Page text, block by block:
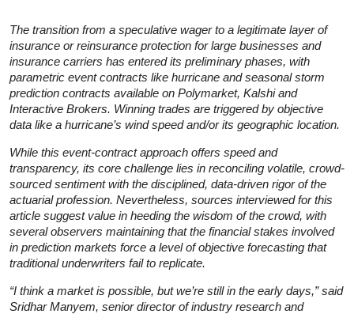
The transition from a speculative wager to a legitimate layer of
insurance or reinsurance protection for large businesses and
insurance carriers has entered its preliminary phases, with
parametric event contracts like hurricane and seasonal storm
prediction contracts available on Polymarket, Kalshi and
Interactive Brokers. Winning trades are triggered by objective
data like a hurricane’s wind speed and/or its geographic location.
While this event-contract approach offers speed and
transparency, its core challenge lies in reconciling volatile, crowd-
sourced sentiment with the disciplined, data-driven rigor of the
actuarial profession. Nevertheless, sources interviewed for this
article suggest value in heeding the wisdom of the crowd, with
several observers maintaining that the financial stakes involved
in prediction markets force a level of objective forecasting that
traditional underwriters fail to replicate.
“I think a market is possible, but we’re still in the early days,” said
Sridhar Manyem, senior director of industry research and